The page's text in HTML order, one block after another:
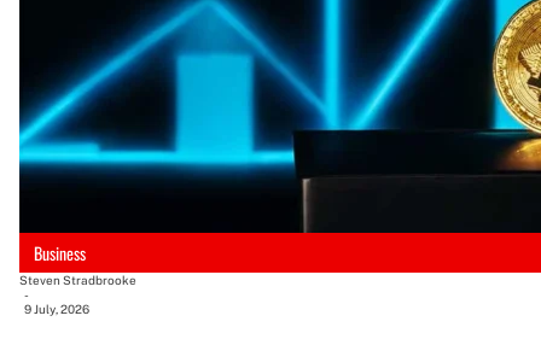
Business
Steven Stradbrooke
-
9 July, 2026